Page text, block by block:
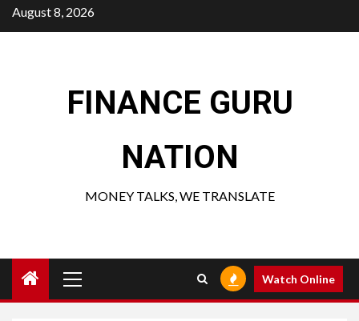
Skip
to
August 8, 2026
FINANCE GURU
NATION
MONEY TALKS, WE TRANSLATE
Menu
Watch Online